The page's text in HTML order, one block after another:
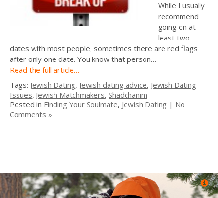
While I usually
recommend
going on at
least two
dates with most people, sometimes there are red flags
after only one date. You know that person…
Read the full article…
Tags: Jewish Dating, Jewish dating advice, Jewish Dating
Issues, Jewish Matchmakers, Shadchanim
Posted in Finding Your Soulmate, Jewish Dating | No
Comments »